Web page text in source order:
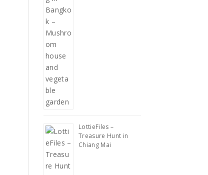
LottieFiles –
Treasure Hunt in
Chiang Mai